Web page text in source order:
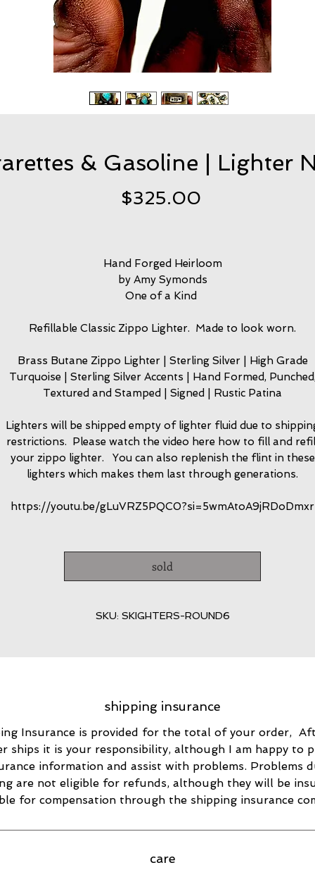
& Gasoline | Lighter
$325.00Price
Hand Forged Heirloom
by Amy Symonds
One of a Kind
Refillable Classic Zippo Lighter. Made to look worn.
Brass Butane Zippo Lighter | Sterling Silver | High Grade
Turquoise | Sterling Silver Accents | Hand Formed, Punched,
Textured and Stamped | Signed | Rustic Patina
Lighters will be shipped empty of lighter fluid due to
restrictions. Please watch the video here how to fill and
your zippo lighter. You can also replenish the flint in these
lighters which makes them last through generations.
https://youtu.be/gLuVRZ5PQC0?si=5wmAtoA9jRDoDmxr
sold
SKU: SKIGHTERS-ROUND6
shipping insurance
Insurance is provided for the total of your order,
ships it is your responsibility, although I am happy to
information and assist with problems. Problems
are not eligible for refunds, although they will be
for compensation through the shipping insurance
care